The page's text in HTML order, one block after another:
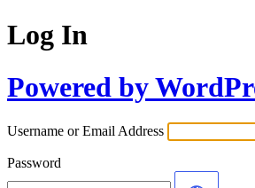
Log In
Powered by
Username or Email Address
Password